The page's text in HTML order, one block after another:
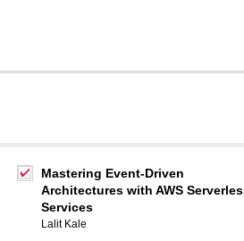
Mastering Event-Driven
Architectures with AWS
Services
Lalit Kale